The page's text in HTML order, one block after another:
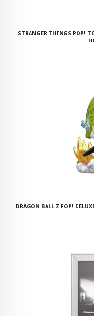
STRANGER THINGS POP!
DRAGON BALL Z POP!